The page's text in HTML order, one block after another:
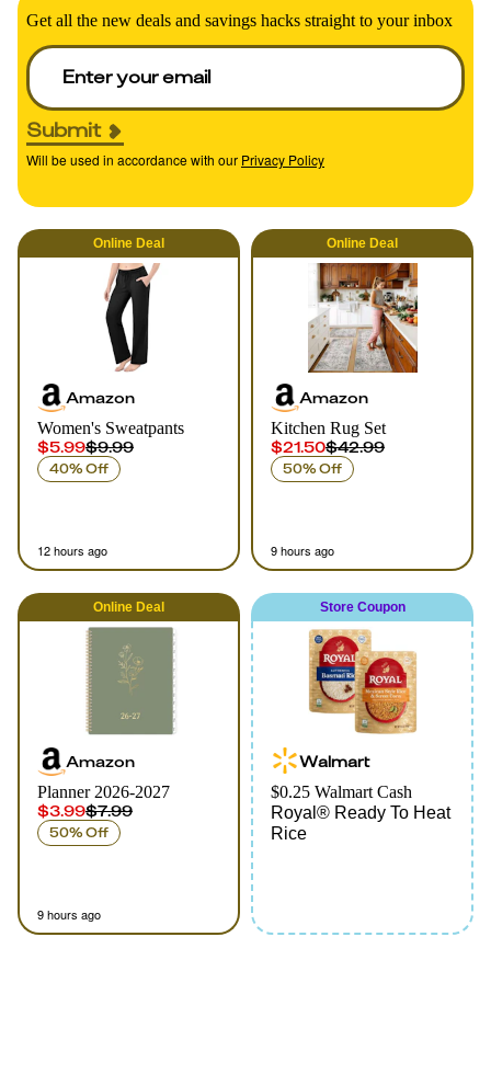
Get all the new deals and savings hacks straight to your inbox
Submit
Will be used in accordance with our Privacy Policy
Online Deal
Amazon
Women's Sweatpants
$5.99$9.99
40% Off
12 hours ago
Online Deal
Amazon
Kitchen Rug Set
$21.50$42.99
50% Off
9 hours ago
Online Deal
Amazon
Planner 2026-2027
$3.99$7.99
50% Off
9 hours ago
Store Coupon
Walmart
$0.25 Walmart Cash
Royal® Ready To Heat
Rice